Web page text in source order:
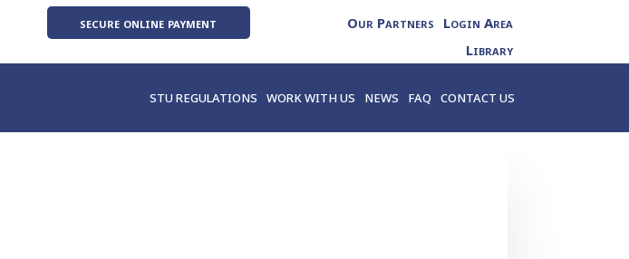
secure online payment Our Partners Login Area
Library
STU REGULATIONS WORK WITH US NEWS FAQ CONTACT US